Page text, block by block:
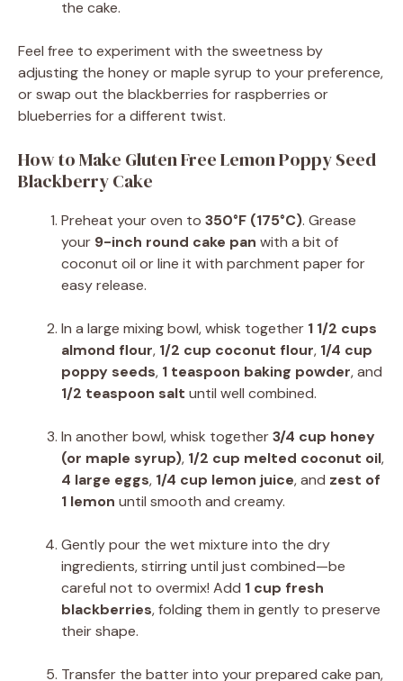
the cake.
Feel free to experiment with the sweetness by
adjusting the honey or maple syrup to your preference,
or swap out the blackberries for raspberries or
blueberries for a different twist.
How to Make Gluten Free Lemon Poppy Seed
Blackberry Cake
Preheat your oven to 350°F (175°C). Grease
your 9-inch round cake pan with a bit of
coconut oil or line it with parchment paper for
easy release.
In a large mixing bowl, whisk together 1 1/2 cups
almond flour, 1/2 cup coconut flour, 1/4 cup
poppy seeds, 1 teaspoon baking powder, and
1/2 teaspoon salt until well combined.
In another bowl, whisk together3/4 cup honey
(or maple syrup), 1/2 cup melted coconut oil,
4 large eggs, 1/4 cup lemon juice, and zest of
1 lemon until smooth and creamy.
Gently pour the wet mixture into the dry
ingredients, stirring until just combined—be
careful not to overmix! Add 1 cup fresh
blackberries, folding them in gently to preserve
their shape.
Transfer the batter into your prepared cake pan,